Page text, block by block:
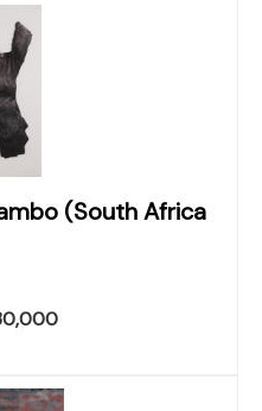
(South Africa